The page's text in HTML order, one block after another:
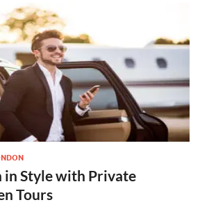
in Style with Private
Tours